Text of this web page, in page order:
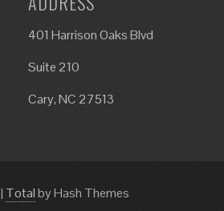
401 Harrison Oaks Blvd
Suite 210
Cary, NC 27513
| Totalby Hash Themes